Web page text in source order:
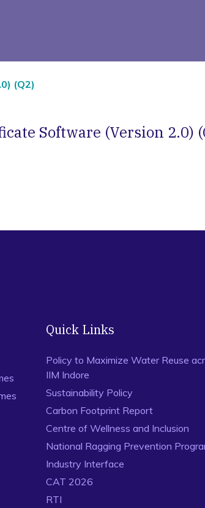
(Q2)
Software (Version 2.0)
Quick Links
Policy to Maximize Water Reuse
IIM Indore
Sustainability Policy
Carbon Footprint Report
Centre of Wellness and Inclusion
National Ragging Prevention
Industry Interface
CAT 2026
RTI